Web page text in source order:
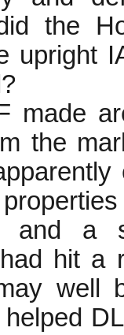
the
upright
made
the
and a
hit
well